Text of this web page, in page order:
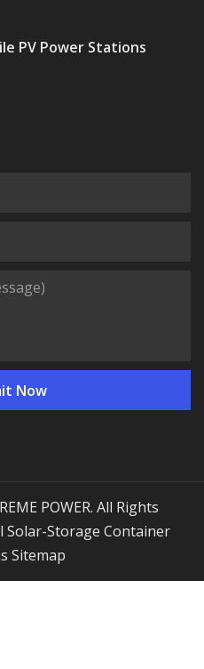
PV Power Stations
Solar-Storage Container
Sitemap